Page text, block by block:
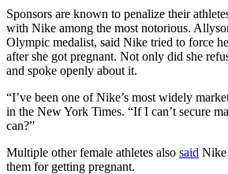
Sponsors are known to penalize their
with Nike among the most notorious.
Olympic medalist, said Nike tried to force
after she got pregnant. Not only did she
and spoke openly about it.
“I’ve been one of Nike’s most widely
in the New York Times. “If I can’t secure
can?”
Multiple other female athletes also said Nike
them for getting pregnant.